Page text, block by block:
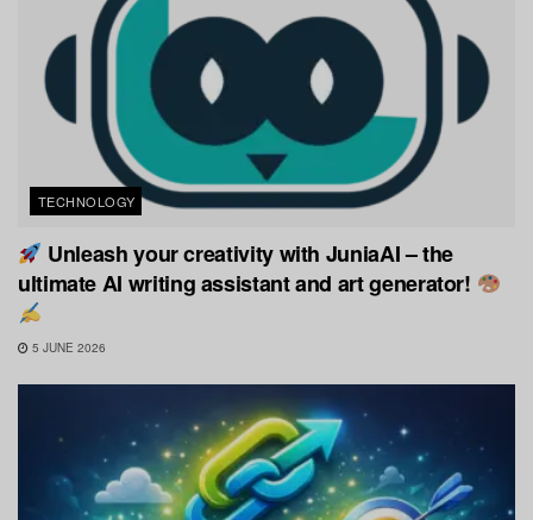
TECHNOLOGY
Unleash your creativity with JuniaAI – the
ultimate AI writing assistant and art generator!
5 JUNE 2026